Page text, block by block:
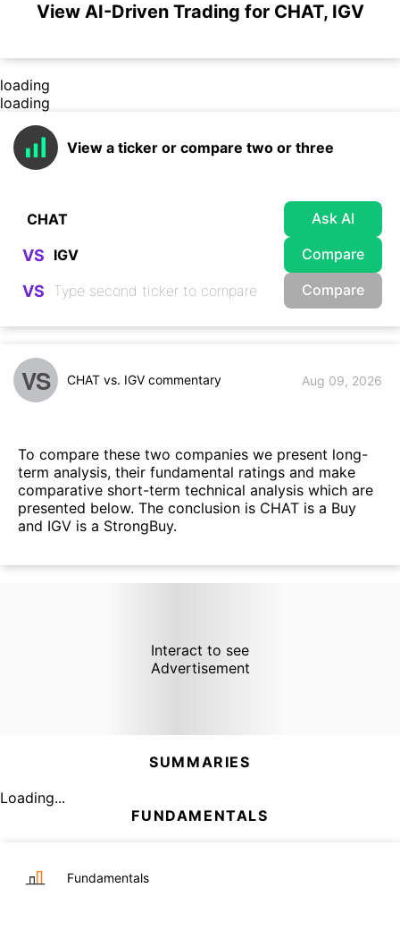
View AI-Driven Trading for CHAT, IGV
loading
loading
View a ticker or compare two or three
Ask AI
VS Compare
VS Compare
VS CHAT vs. IGV commentary Aug 09, 2026
To compare these two companies we present long-
term analysis, their fundamental ratings and make
comparative short-term technical analysis which are
presented below. The conclusion is CHAT is a Buy
and IGV is a StrongBuy.
Interact to see
Advertisement
SUMMARIES
Loading...
FUNDAMENTALS
Fundamentals